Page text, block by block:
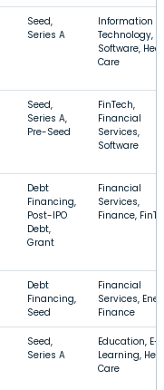
Seed,
Series A
Information
Technology,
Software,
Care
Seed,
Series A,
Pre-Seed
FinTech,
Financial
Services,
Software
Debt
Financing,
Post-IPO
Debt,
Grant
Financial
Services,
Finance,
Debt
Financing,
Seed
Financial
Services,
Finance
Seed,
Series A
Education, E-
Learning,
Care